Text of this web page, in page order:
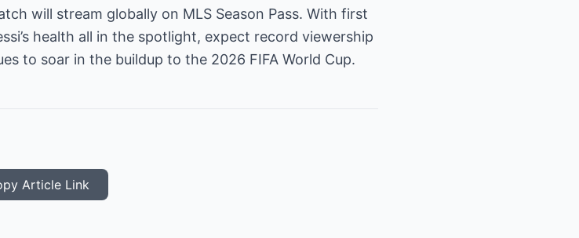
will stream globally on MLS Season Pass. With first
health all in the spotlight, expect record viewership
to soar in the buildup to the 2026 FIFA World Cup.
Article Link